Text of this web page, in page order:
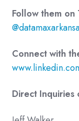
Follow them on
Connect with
Direct Inquiries